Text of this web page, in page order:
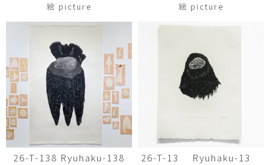
絵 picture 絵 picture
26-T-138 Ryuhaku-138
26-T-13 Ryuhaku-13